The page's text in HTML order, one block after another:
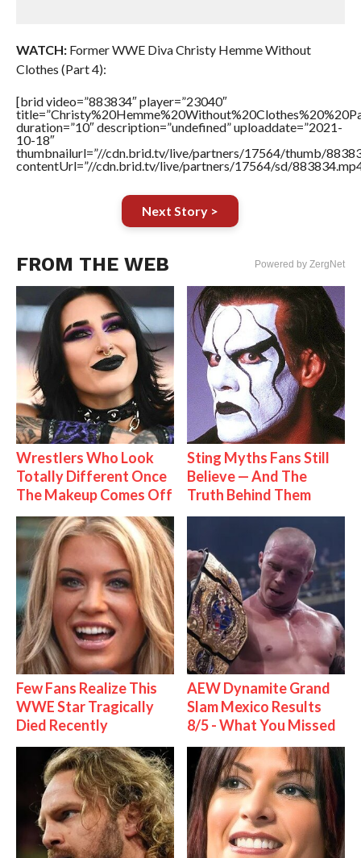
WATCH:Former WWE Diva Christy Hemme Without
Clothes (Part 4):
[brid video=”883834″ player=”23040″
duration=”10″ description=”undefined” uploaddate=”2021-
10-18″
thumbnailurl=”//cdn.brid.tv/live/partners/17564/thumb/
contentUrl=”//cdn.brid.tv/live/partners/17564/sd/
Next Story >
FROM THE WEB Powered by ZergNet
Wrestlers Who Look
Totally Different Once
The Makeup Comes Off
Sting Myths Fans Still
Believe — And The
Truth Behind Them
Few Fans Realize This
WWE Star Tragically
Died Recently
AEW Dynamite Grand
Slam Mexico Results
8/5 - What You Missed